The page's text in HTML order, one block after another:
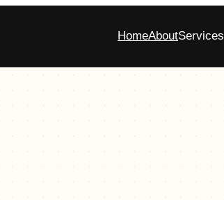
HomeAboutServices